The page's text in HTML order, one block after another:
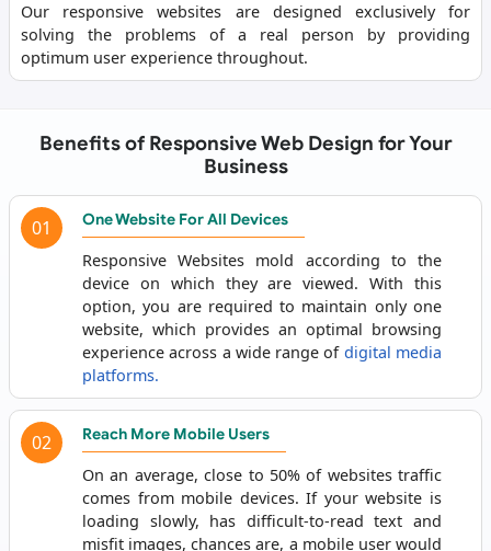
Our responsive websites are designed exclusively for
solving the problems of a real person by providing
optimum user experience throughout.
Benefits of Responsive Web Design for Your
Business
01 One Website For All Devices
Responsive Websites mold according to the
device on which they are viewed. With this
option, you are required to maintain only one
website, which provides an optimal browsing
experience across a wide range of digital media
platforms.
02 Reach More Mobile Users
On an average, close to 50% of websites traffic
comes from mobile devices. If your website is
loading slowly, has difficult-to-read text and
misfit images, chances are, a mobile user would